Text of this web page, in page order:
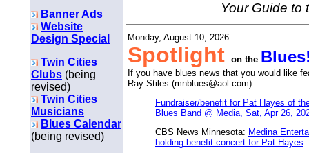
Banner Ads
Website
Design Special
Twin Cities
Clubs (being
revised)
Twin Cities
Musicians
Blues Calendar
(being revised)
Your Guide to
Monday, August 10, 2026
Spotlight on the
If you have blues news that you would like
Ray Stiles (mnblues@aol.com).
Fundraiser/benefit for Pat Hayes of
Blues Band @ Media, Sat, Apr 26,
CBS News Minnesota: Medina
holding benefit concert for Pat Hayes